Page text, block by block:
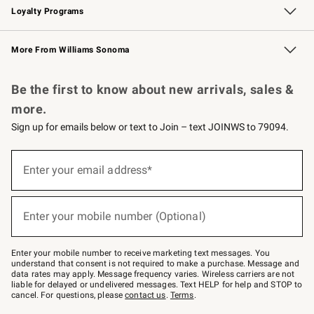
Loyalty Programs
Williams Sonoma Credit Card Key Rewards
Williams Sonoma Reserve
More From Williams Sonoma
Be the first to know about new arrivals, sales &
more.
Sign up for emails below or text to Join – text JOINWS to 79094.
below
–
text
JOINWS
to
79094.
Enter your email address*
(required)
Enter your mobile number (Optional)
(required)
Enter your mobile number to receive marketing text messages. You
understand that consent is not required to make a purchase. Message and
data rates may apply. Message frequency varies. Wireless carriers are not
liable for delayed or undelivered messages. Text HELP for help and STOP to
cancel. For questions, pleasecontact us. Terms.